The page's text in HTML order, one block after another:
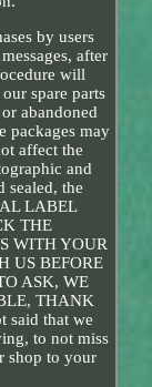
by users
after
will
spare parts
abandoned
packages may
affect the
and
sealed, the
LABEL
THE
WITH YOUR
US BEFORE
ASK, WE
THANK
said that we
to not miss
shop to your